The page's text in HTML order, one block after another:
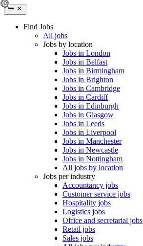
Find Jobs
All jobs
Jobs by location
Jobs in London
Jobs in Belfast
Jobs in Birmingham
Jobs in Brighton
Jobs in Cambridge
Jobs in Cardiff
Jobs in Edinburgh
Jobs in Glasgow
Jobs in Leeds
Jobs in Liverpool
Jobs in Manchester
Jobs in Newcastle
Jobs in Nottingham
All jobs by location
Jobs per industry
Accountancy jobs
Customer service jobs
Hospitality jobs
Logistics jobs
Office and secretarial jobs
Retail jobs
Sales jobs